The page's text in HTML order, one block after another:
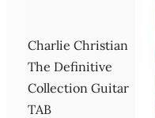
Charlie Christian
The Definitive
Collection Guitar
TAB